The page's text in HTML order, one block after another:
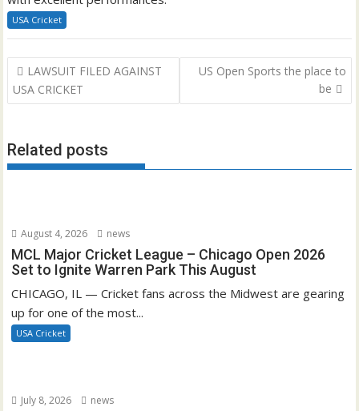
USA Cricket
Post
navigation
LAWSUIT FILED AGAINST
USA CRICKET
US Open Sports the place to
be
Related posts
August 4, 2026 news
MCL Major Cricket League – Chicago Open 2026
Set to Ignite Warren Park This August
CHICAGO, IL — Cricket fans across the Midwest are gearing
up for one of the most...
USA Cricket
July 8, 2026 news